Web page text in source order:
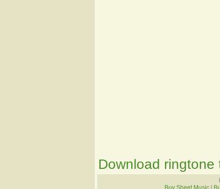
Download ringtone
Buy Sheet Music